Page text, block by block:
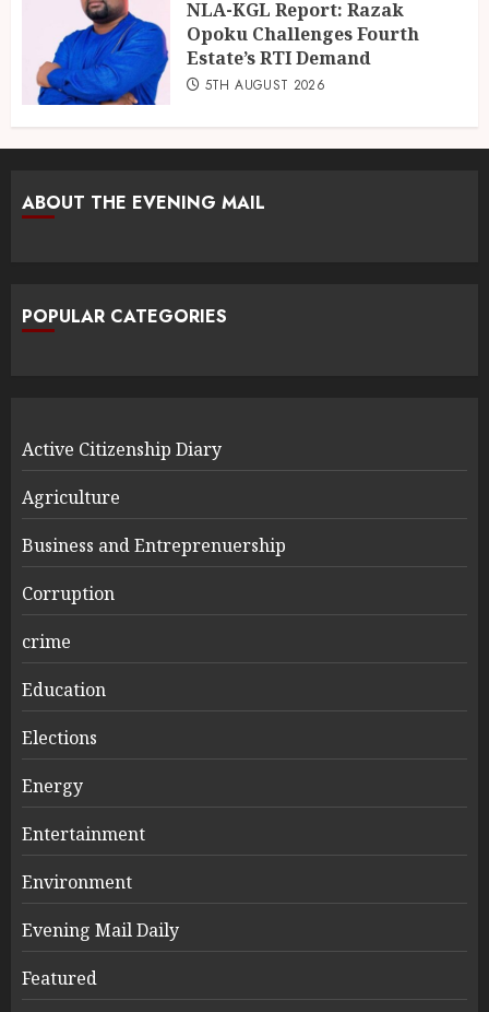
NLA-KGL Report: Razak
Opoku Challenges Fourth
Estate’s RTI Demand
5TH AUGUST 2026
ABOUT THE EVENING MAIL
POPULAR CATEGORIES
Active Citizenship Diary
Agriculture
Business and Entreprenuership
Corruption
crime
Education
Elections
Energy
Entertainment
Environment
Evening Mail Daily
Featured